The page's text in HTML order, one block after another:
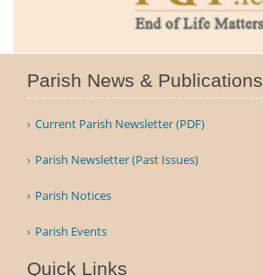
Parish News & Publications
Current Parish Newsletter (PDF)
Parish Newsletter (Past Issues)
Parish Notices
Parish Events
Quick Links